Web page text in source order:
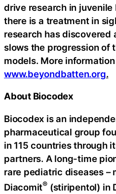
drive research in juvenile
there is a treatment in
research has discovered
slows the progression of
models. More
www.beyondbatten.org.
About Biocodex
Biocodex is an
pharmaceutical group
in 115 countries through
partners. A long-time
rare pediatric diseases –
Diacomit® (stiripentol) in